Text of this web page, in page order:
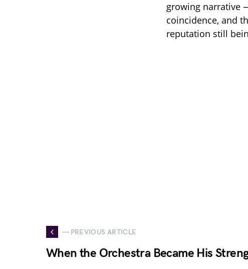
growing narrative
coincidence, and
reputation still
— PREVIOUS ARTICLE
When the Orchestra Became His